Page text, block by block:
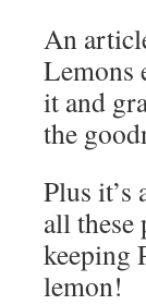
An
Lemons
it and
the
Plus it’s
all these
keeping
lemon!